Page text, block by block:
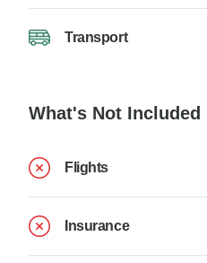
Transport
What's Not Included
Flights
Insurance